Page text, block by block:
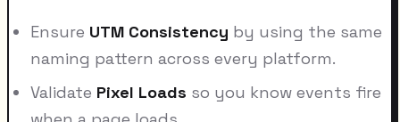
Ensure UTM Consistency by using the same
naming pattern across every platform.
Validate Pixel Loads so you know events fire